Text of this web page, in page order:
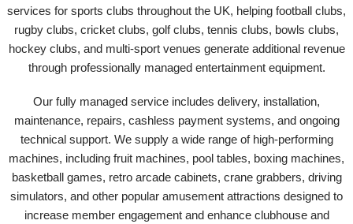
services for sports clubs throughout the UK, helping football clubs,
rugby clubs, cricket clubs, golf clubs, tennis clubs, bowls clubs,
hockey clubs, and multi-sport venues generate additional revenue
through professionally managed entertainment equipment.
Our fully managed service includes delivery, installation,
maintenance, repairs, cashless payment systems, and ongoing
technical support. We supply a wide range of high-performing
machines, including fruit machines, pool tables, boxing machines,
basketball games, retro arcade cabinets, crane grabbers, driving
simulators, and other popular amusement attractions designed to
increase member engagement and enhance clubhouse and